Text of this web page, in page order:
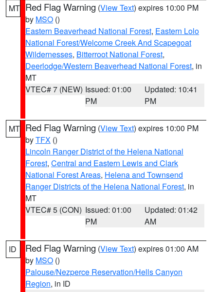
MT Red Flag Warning (View Text) expires 10:00 PM
by MSO ()
Eastern Beaverhead National Forest, Eastern Lolo
National Forest/Welcome Creek And Scapegoat
Wildernesses, Bitterroot National Forest,
Deerlodge/Western Beaverhead National Forest, in
MT
VTEC# 7 (NEW) Issued: 01:00
PM
Updated: 10:41
PM
MT Red Flag Warning (View Text) expires 10:00 PM
byTFX ()
Lincoln Ranger District of the Helena National
Forest, Central and Eastern Lewis and Clark
National Forest Areas, Helena and Townsend
Ranger Districts of the Helena National Forest, in
MT
VTEC# 5 (CON) Issued: 01:00
PM
Updated: 01:42
AM
ID Red Flag Warning (View Text) expires 01:00 AM
by MSO ()
Palouse/Nezperce Reservation/Hells Canyon
Region, in ID